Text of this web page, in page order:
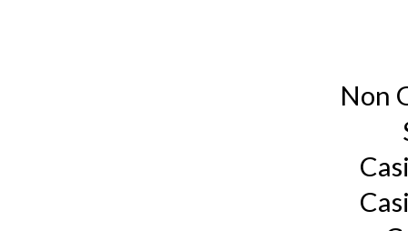
Non